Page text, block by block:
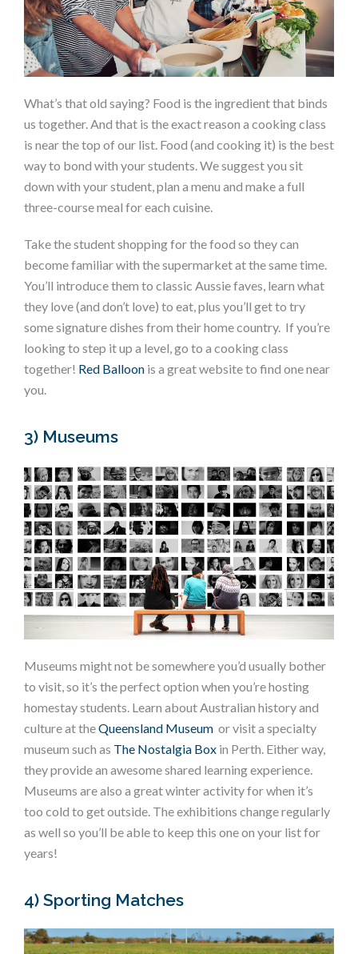
What’s that old saying? Food is the ingredient that binds
us together. And that is the exact reason a cooking class
is near the top of our list. Food (and cooking it) is the best
way to bond with your students. We suggest you sit
down with your student, plan a menu and make a full
three-course meal for each cuisine.
Take the student shopping for the food so they can
become familiar with the supermarket at the same time.
You’ll introduce them to classic Aussie faves, learn what
they love (and don’t love) to eat, plus you’ll get to try
some signature dishes from their home country. If you’re
looking to step it up a level, go to a cooking class
together! Red Balloon is a great website to find one near
you.
3) Museums
Museums might not be somewhere you’d usually bother
to visit, so it’s the perfect option when you’re hosting
homestay students. Learn about Australian history and
culture at theQueensland Museum or visit a specialty
museum such as The Nostalgia Box in Perth. Either way,
they provide an awesome shared learning experience.
Museums are also a great winter activity for when it’s
too cold to get outside. The exhibitions change regularly
as well so you’ll be able to keep this one on your list for
years!
4) Sporting Matches